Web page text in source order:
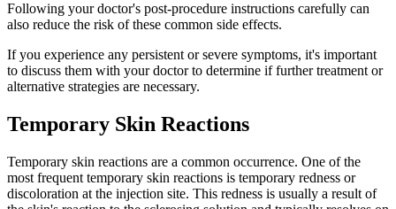
Following your doctor's post-procedure instructions carefully can
also reduce the risk of these common side effects.
If you experience any persistent or severe symptoms, it's important
to discuss them with your doctor to determine if further treatment or
alternative strategies are necessary.
Temporary Skin Reactions
Temporary skin reactions are a common occurrence. One of the
most frequent temporary skin reactions is temporary redness or
discoloration at the injection site. This redness is usually a result of